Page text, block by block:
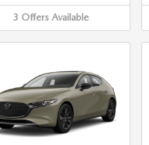
3 Offers Available